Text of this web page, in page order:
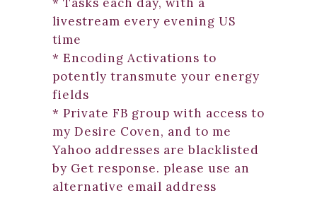
livestream every evening US
time
* Encoding Activations to
potently transmute your energy
fields
* Private FB group with access to
my Desire Coven, and to me
Yahoo addresses are blacklisted
by Get response. please use an
alternative email address